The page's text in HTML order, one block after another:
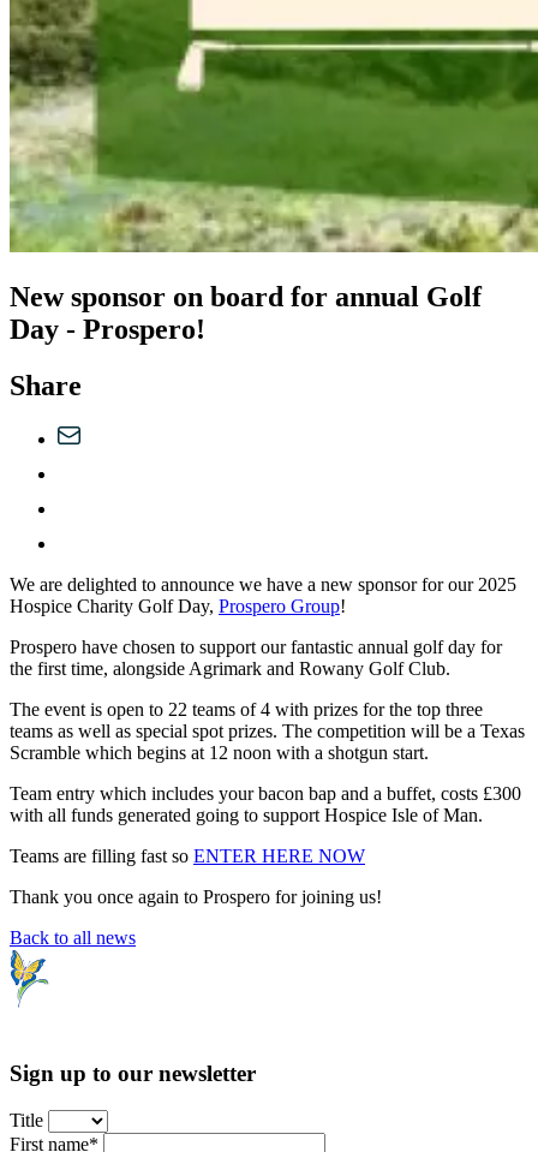
New sponsor on board for annual Golf
Day - Prospero!
Share
We are delighted to announce we have a new sponsor for our 2025
Hospice Charity Golf Day, Prospero Group!
Prospero have chosen to support our fantastic annual golf day for
the first time, alongside Agrimark and Rowany Golf Club.
The event is open to 22 teams of 4 with prizes for the top three
teams as well as special spot prizes. The competition will be a Texas
Scramble which begins at 12 noon with a shotgun start.
Team entry which includes your bacon bap and a buffet, costs £300
with all funds generated going to support Hospice Isle of Man.
Teams are filling fast so ENTER HERE NOW
Thank you once again to Prospero for joining us!
Back to all news
Sign up to our newsletter
Title
First name*